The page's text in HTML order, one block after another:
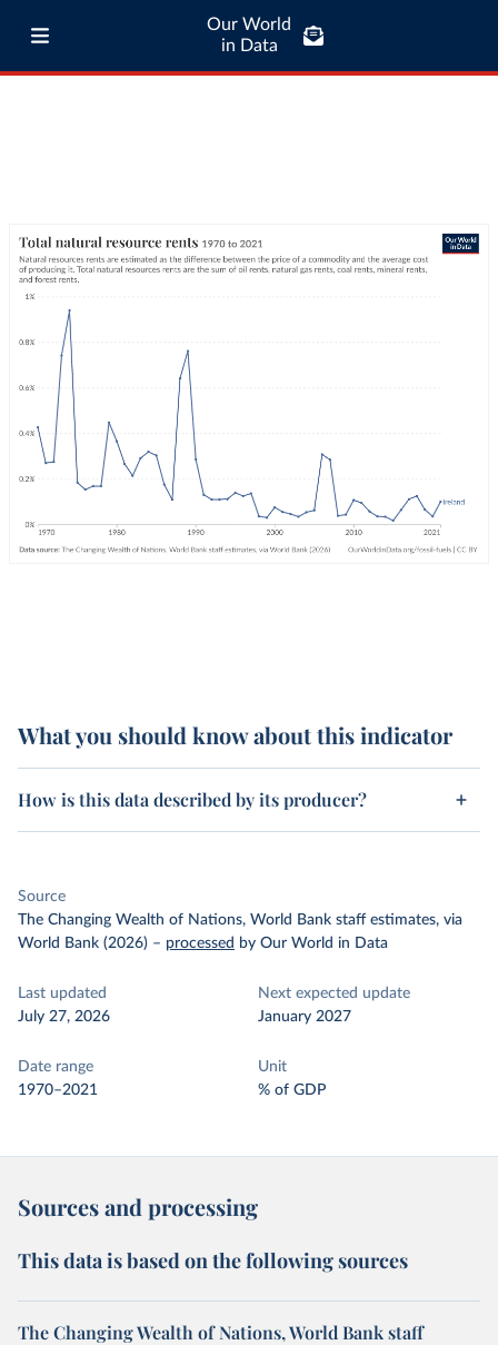
Our World
in Data
What you should know about this indicator
How is this data described by its producer?
Source
The Changing Wealth of Nations, World Bank staff estimates, via
World Bank (2026) – processed by Our World in Data
Last updated
July 27, 2026
Next expected update
January 2027
Date range
1970–2021
Unit
% of GDP
Sources and processing
This data is based on the following sources
The Changing Wealth of Nations, World Bank staff